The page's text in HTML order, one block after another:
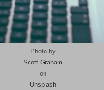
Photo by
Scott Graham
on
Unsplash